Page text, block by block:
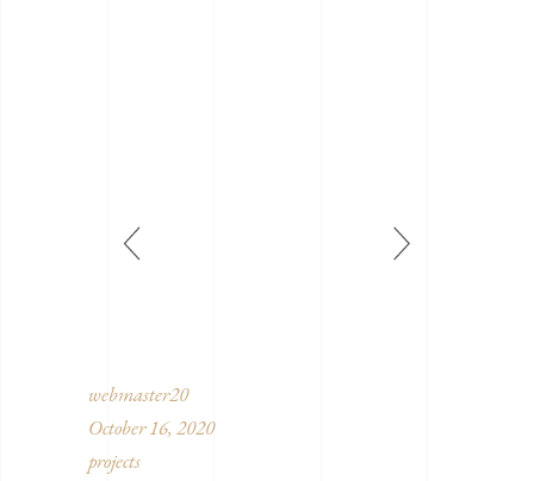
webmaster20
October 16, 2020
projects